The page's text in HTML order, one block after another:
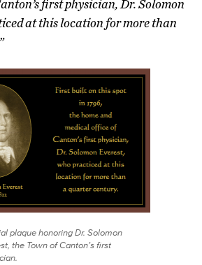
first physician, Dr. Solomon
at this location for more than
plaque honoring Dr. Solomon
the Town of Canton’s first